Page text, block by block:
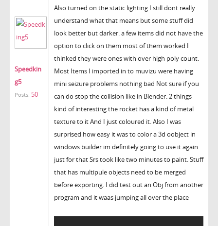
Speedkin
g5
Posts: 50
Also turned on the static lighting I still dont really
understand what that means but some stuff did
look better but darker. a few items did not have the
option to click on them most of them worked I
thinked they were ones with over high poly count.
Most Items I imported in to muvizu were having
mini seizure problems nothing bad Not sure if you
can do stop the collision like in Blender. 2 things
kind of interesting the rocket has a kind of metal
texture to it And I just coloured it. Also I was
surprised how easy it was to color a 3d oobject in
windows builder im definitely going to use it again
just for that Srs took like two minutes to paint. Stuff
that has multipule objects need to be merged
before exporting. I did test out an Obj from another
program and it waas jumping all over the place